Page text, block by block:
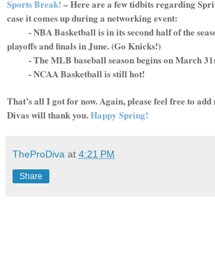
Sports Break!– Here are a few tidbits regarding
case it comes up during a networking event:
- NBA Basketball is in its second half of the
playoffs and finals in June. (Go Knicks!)
- The MLB baseball season begins on March
- NCAA Basketball is still hot!
That’s all I got for now. Again, please feel free to
Divas will thank you.Happy Spring!
TheProDiva at 4:21 PM
Share